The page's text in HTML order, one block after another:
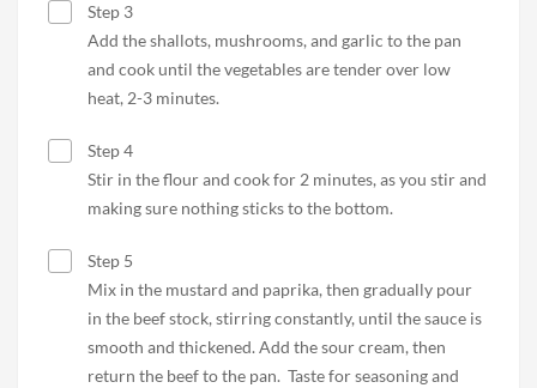
Step 3
Add the shallots, mushrooms, and garlic to the pan
and cook until the vegetables are tender over low
heat, 2-3 minutes.
Step 4
Stir in the flour and cook for 2 minutes, as you stir and
making sure nothing sticks to the bottom.
Step 5
Mix in the mustard and paprika, then gradually pour
in the beef stock, stirring constantly, until the sauce is
smooth and thickened. Add the sour cream, then
return the beef to the pan. Taste for seasoning and